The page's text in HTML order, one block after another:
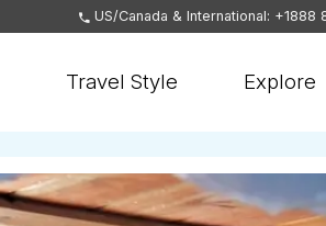
US/Canada & International: +1888
Travel Style Explore